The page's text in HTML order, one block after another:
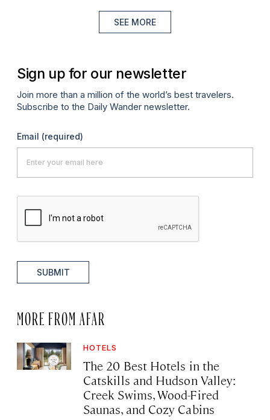
SEE MORE
Sign up for our newsletter
Join more than a million of the world’s best travelers.
Subscribe to the Daily Wander newsletter.
Email (required)
SUBMIT
MORE FROM AFAR
HOTELS
The 20 Best Hotels in the
Catskills and Hudson Valley:
Creek Swims, Wood-Fired
Saunas, and Cozy Cabins